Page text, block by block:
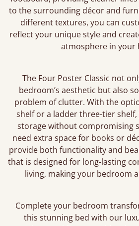
to the surrounding décor and
different textures, you can
reflect your unique style and
atmosphere in your
The Four Poster Classic not
bedroom’s aesthetic but also
problem of clutter. With the
shelf or a ladder three-tier
storage without compromising
need extra space for books or
provide both functionality and
that is designed for long-lasting
living, making your bedroom
Complete your bedroom
this stunning bed with our